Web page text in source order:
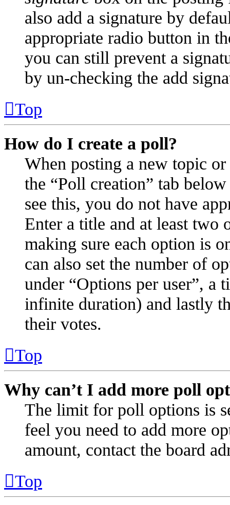
also add a signature by
appropriate radio button in
you can still prevent a
by un-checking the add
Top
How do I create a poll?
When posting a new topic
the “Poll creation” tab
see this, you do not have
Enter a title and at least two
making sure each option is
can also set the number of
under “Options per user”,
infinite duration) and lastly
their votes.
Top
Why can’t I add more poll
The limit for poll options is
feel you need to add more
amount, contact the board
Top